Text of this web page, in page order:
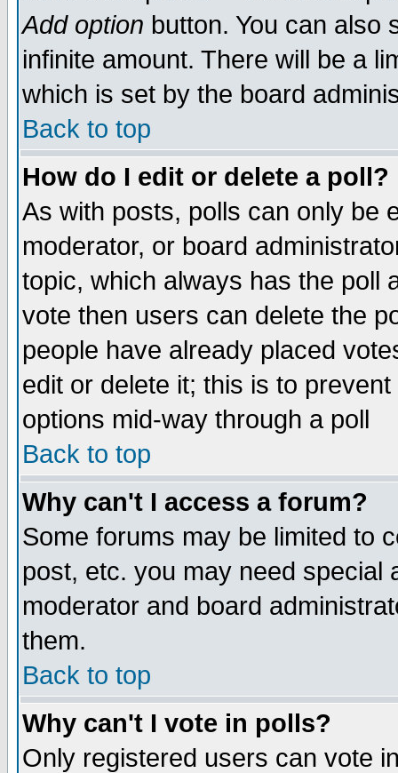
Add option button. You can also
infinite amount. There will be a
which is set by the board
Back to top
How do I edit or delete a poll?
As with posts, polls can only be
moderator, or board
topic, which always has the poll
vote then users can delete the
people have already placed
edit or delete it; this is to
options mid-way through a poll
Back to top
Why can't I access a forum?
Some forums may be limited to
post, etc. you may need special
moderator and board
them.
Back to top
Why can't I vote in polls?
Only registered users can vote